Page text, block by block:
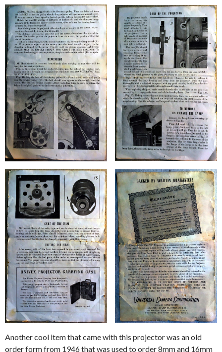
Another cool item that came with this projector was an old
order form from 1946 that was used to order 8mm and 16mm